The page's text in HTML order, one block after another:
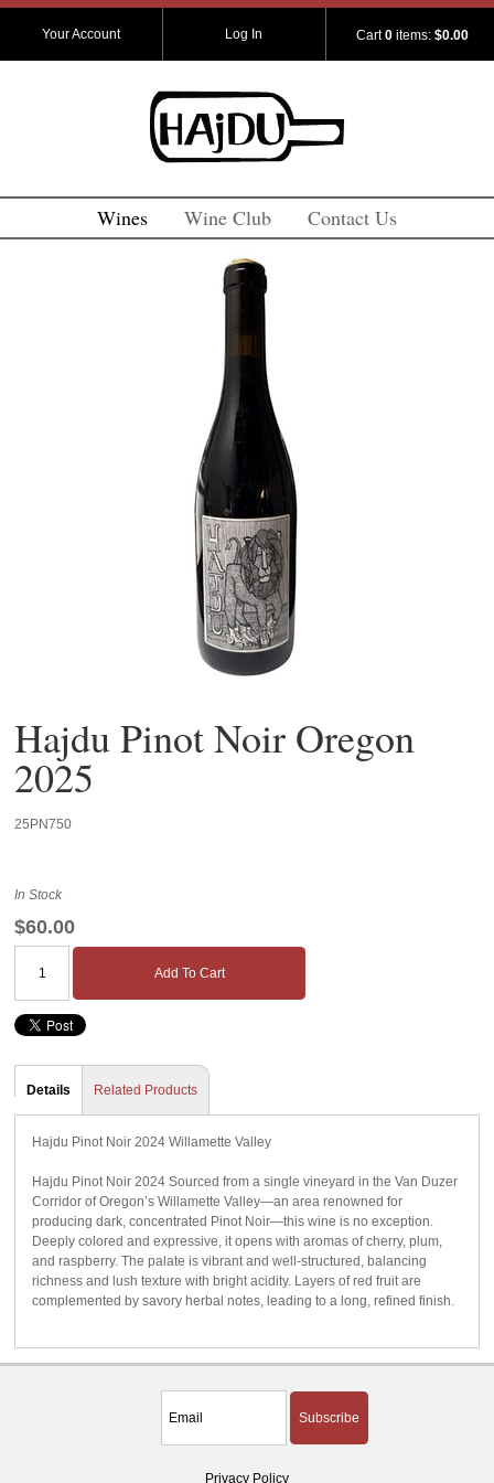
Cart0 items:$0.00
Your Account Log In
Wines Wine Club Contact Us
Hajdu Pinot Noir Oregon
2025
25PN750
In Stock
$60.00
Add To Cart
Details Related Products
Hajdu Pinot Noir 2024 Willamette Valley
Hajdu Pinot Noir 2024 Sourced from a single vineyard in the Van Duzer
Corridor of Oregon’s Willamette Valley—an area renowned for
producing dark, concentrated Pinot Noir—this wine is no exception.
Deeply colored and expressive, it opens with aromas of cherry, plum,
and raspberry. The palate is vibrant and well-structured, balancing
richness and lush texture with bright acidity. Layers of red fruit are
complemented by savory herbal notes, leading to a long, refined finish.
Subscribe
Privacy Policy